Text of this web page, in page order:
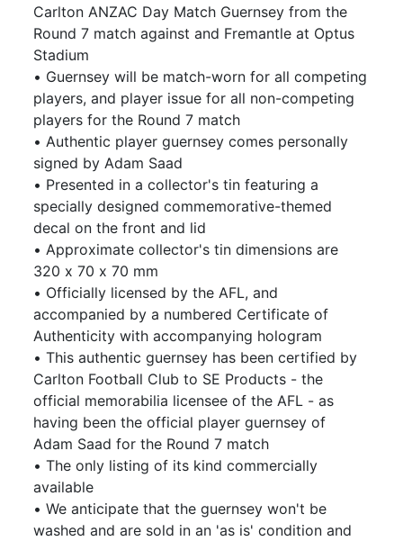
Carlton ANZAC Day Match Guernsey from the
Round 7 match against and Fremantle at Optus
Stadium
• Guernsey will be match-worn for all competing
players, and player issue for all non-competing
players for the Round 7 match
• Authentic player guernsey comes personally
signed by Adam Saad
• Presented in a collector's tin featuring a
specially designed commemorative-themed
decal on the front and lid
• Approximate collector's tin dimensions are
320 x 70 x 70 mm
• Officially licensed by the AFL, and
accompanied by a numbered Certificate of
Authenticity with accompanying hologram
• This authentic guernsey has been certified by
Carlton Football Club to SE Products - the
official memorabilia licensee of the AFL - as
having been the official player guernsey of
Adam Saad for the Round 7 match
• The only listing of its kind commercially
available
• We anticipate that the guernsey won't be
washed and are sold in an 'as is' condition and